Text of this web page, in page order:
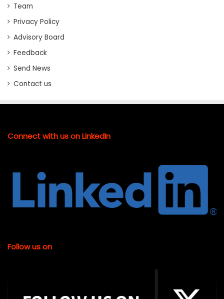
Team
Privacy Policy
Advisory Board
Feedback
Send News
Contact us
Connect with us on LinkedIn
Follow us on